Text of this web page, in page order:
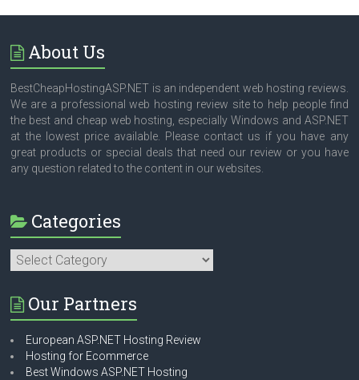
About Us
BestCheapHostingASP.NET is an independent web hosting reviews.
We are a professional web hosting review site to help people find
the best and cheap web hosting, especially Windows and ASP.NET
at the lowest price available. Please contact us if you have any
great products or special deals that need our review or you have
any question related to the content in our websites.
Categories
Categories
Our Partners
European ASP.NET Hosting Review
Hosting for Ecommerce
Best Windows ASP.NET Hosting